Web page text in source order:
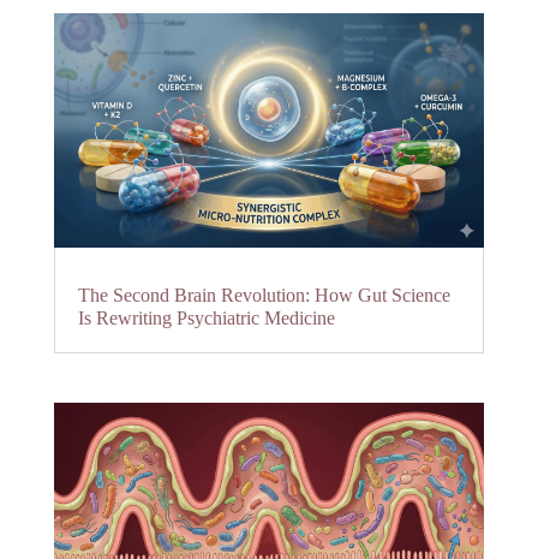
The Second Brain Revolution: How Gut Science
Is Rewriting Psychiatric Medicine